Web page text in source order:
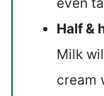
Half &
Milk
cream